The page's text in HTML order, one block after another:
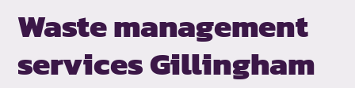
Waste management
servicesGillingham